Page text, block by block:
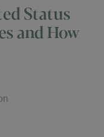
Status
and How